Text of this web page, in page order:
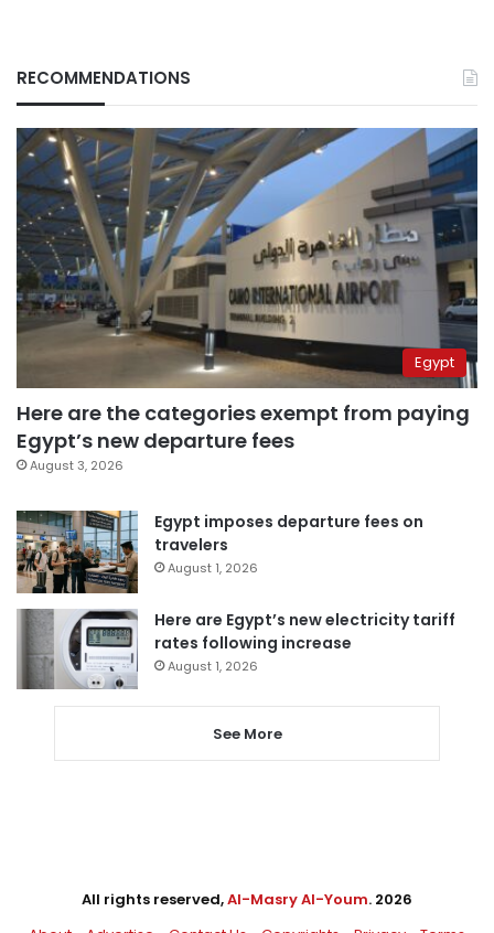
RECOMMENDATIONS
Egypt
Here are the categories exempt from paying
Egypt’s new departure fees
August 3, 2026
Egypt imposes departure fees on
travelers
August 1, 2026
Here are Egypt’s new electricity tariff
rates following increase
August 1, 2026
See More
All rights reserved,Al-Masry Al-Youm. 2026